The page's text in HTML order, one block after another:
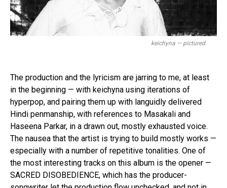
keichyna — pictured.
The production and the lyricism are jarring to me, at least
in the beginning — with keichyna using iterations of
hyperpop, and pairing them up with languidly delivered
Hindi penmanship, with references to Masakali and
Haseena Parkar, in a drawn out, mostly exhausted voice.
The nausea that the artist is trying to build mostly works —
especially with a number of repetitive tonalities. One of
the most interesting tracks on this album is the opener —
SACRED DISOBEDIENCE, which has the producer-